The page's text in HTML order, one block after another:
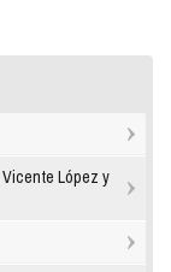
López y